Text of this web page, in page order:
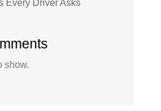
Every Driver Asks
show.